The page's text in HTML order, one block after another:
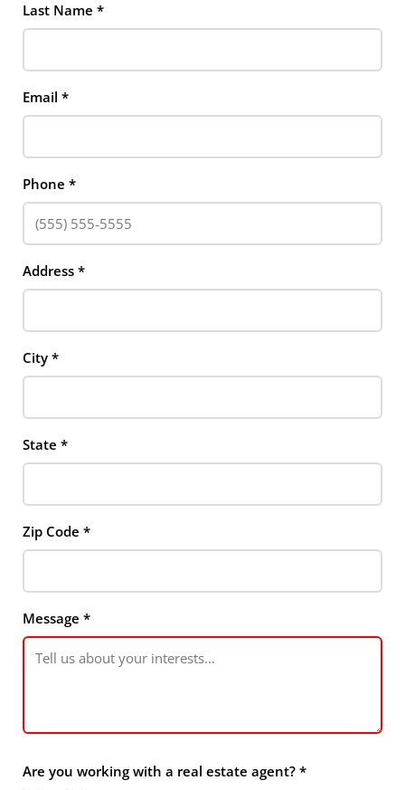
Last Name *
Email *
Phone *
Address *
City *
State *
Zip Code *
Message *
Are you working with a real estate agent? *